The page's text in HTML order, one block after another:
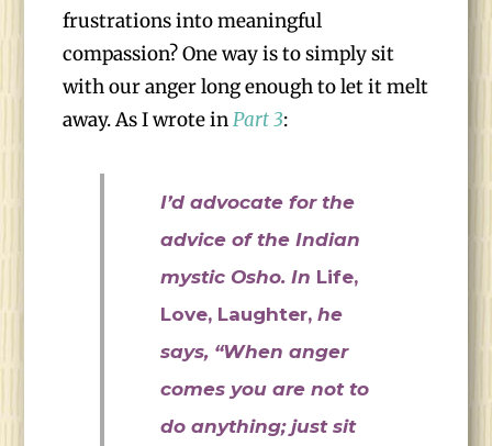
frustrations into meaningful
compassion? One way is to simply sit
with our anger long enough to let it melt
away. As I wrote inPart 3:
I’d advocate for the
advice of the Indian
mystic Osho. In Life,
Love, Laughter, he
says, “When anger
comes you are not to
do anything; just sit